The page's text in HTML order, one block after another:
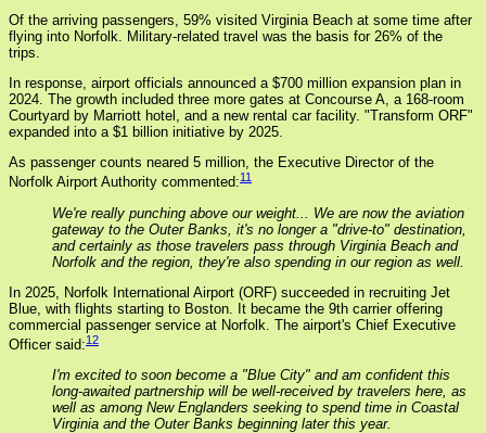
Of the arriving passengers, 59% visited Virginia Beach at some time after
flying into Norfolk. Military-related travel was the basis for 26% of the
trips.
In response, airport officials announced a $700 million expansion plan in
2024. The growth included three more gates at Concourse A, a 168-room
Courtyard by Marriott hotel, and a new rental car facility. "Transform ORF"
expanded into a $1 billion initiative by 2025.
As passenger counts neared 5 million, the Executive Director of the
Norfolk Airport Authority commented:11
We're really punching above our weight... We are now the aviation
gateway to the Outer Banks, it's no longer a "drive-to" destination,
and certainly as those travelers pass through Virginia Beach and
Norfolk and the region, they're also spending in our region as well.
In 2025, Norfolk International Airport (ORF) succeeded in recruiting Jet
Blue, with flights starting to Boston. It became the 9th carrier offering
commercial passenger service at Norfolk. The airport's Chief Executive
Officer said:12
I'm excited to soon become a "Blue City" and am confident this
long-awaited partnership will be well-received by travelers here, as
well as among New Englanders seeking to spend time in Coastal
Virginia and the Outer Banks beginning later this year.